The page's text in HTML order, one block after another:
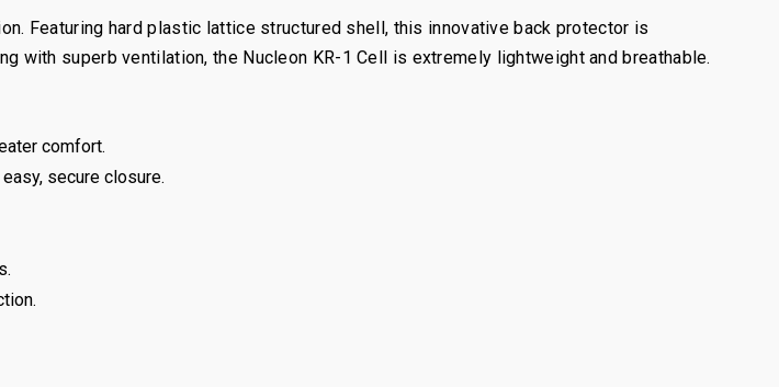
Featuring hard plastic lattice structured shell, this innovative back protector is
with superb ventilation, the Nucleon KR-1 Cell is extremely lightweight and breathable.
comfort.
secure closure.